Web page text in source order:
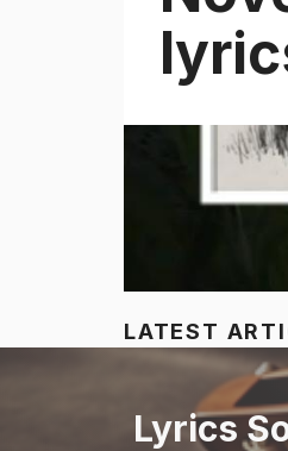
LATEST
Lyrics